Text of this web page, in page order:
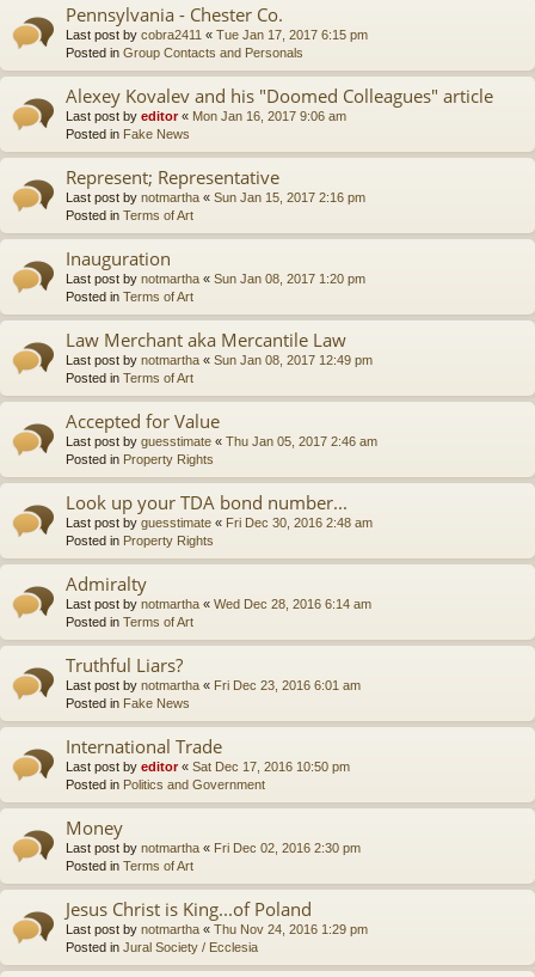
Pennsylvania - Chester Co.
Last post by cobra2411 « Tue Jan 17, 2017 6:15 pm
Posted in Group Contacts and Personals
Alexey Kovalev and his "Doomed Colleagues" article
Last post by editor« Mon Jan 16, 2017 9:06 am
Posted in Fake News
Represent; Representative
Last post by notmartha « Sun Jan 15, 2017 2:16 pm
Posted in Terms of Art
Inauguration
Last post by notmartha « Sun Jan 08, 2017 1:20 pm
Posted in Terms of Art
Law Merchant aka Mercantile Law
Last post by notmartha « Sun Jan 08, 2017 12:49 pm
Posted in Terms of Art
Accepted for Value
Last post by guesstimate « Thu Jan 05, 2017 2:46 am
Posted in Property Rights
Look up your TDA bond number...
Last post by guesstimate « Fri Dec 30, 2016 2:48 am
Posted in Property Rights
Admiralty
Last post by notmartha « Wed Dec 28, 2016 6:14 am
Posted in Terms of Art
Truthful Liars?
Last post by notmartha « Fri Dec 23, 2016 6:01 am
Posted in Fake News
International Trade
Last post by editor« Sat Dec 17, 2016 10:50 pm
Posted in Politics and Government
Money
Last post by notmartha « Fri Dec 02, 2016 2:30 pm
Posted in Terms of Art
Jesus Christ is King...of Poland
Last post by notmartha « Thu Nov 24, 2016 1:29 pm
Posted in Jural Society / Ecclesia